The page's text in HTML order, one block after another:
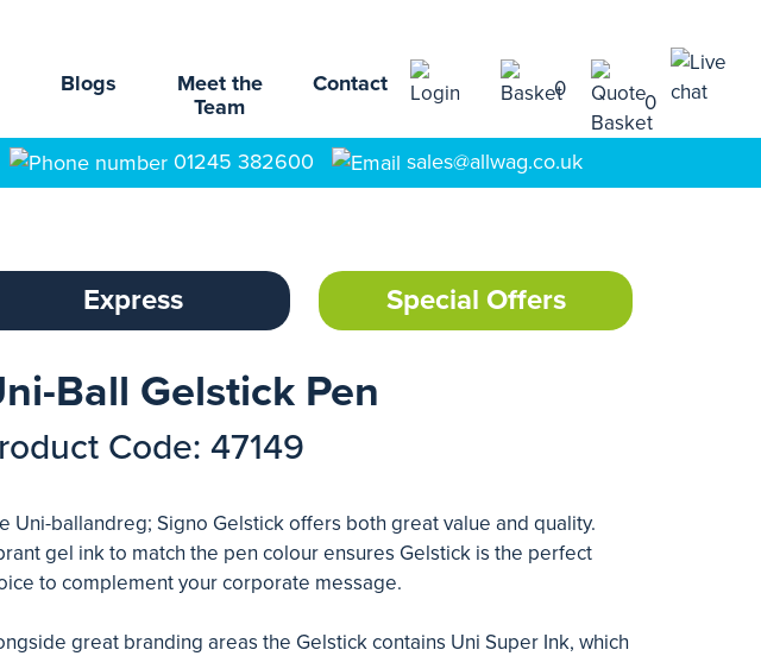
Blogs
Meet the
Team
Contact 0
0
01245 382600 sales@allwag.co.uk
Express Special Offers
Ball Gelstick Pen
Code: 47149
Uni-ballandreg; Signo Gelstick offers both great value and quality.
gel ink to match the pen colour ensures Gelstick is the perfect
to complement your corporate message.
great branding areas the Gelstick contains Uni Super Ink, which